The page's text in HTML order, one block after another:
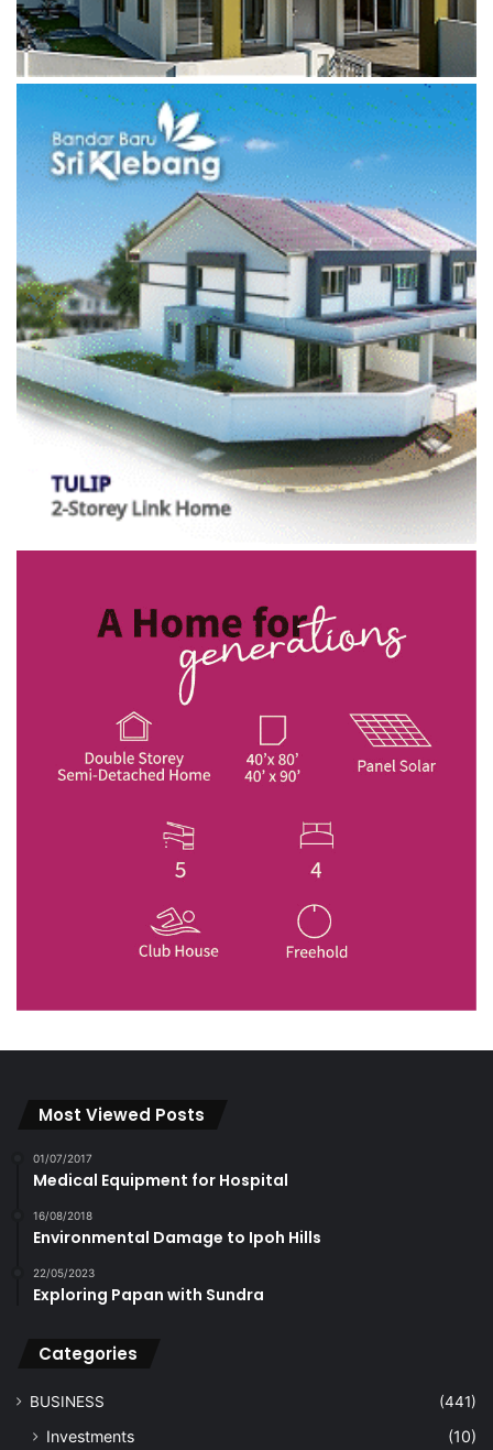
Most Viewed Posts
01/07/2017
Medical Equipment for Hospital
16/08/2018
Environmental Damage to Ipoh Hills
22/05/2023
Exploring Papan with Sundra
Categories
BUSINESS (441)
Investments (10)